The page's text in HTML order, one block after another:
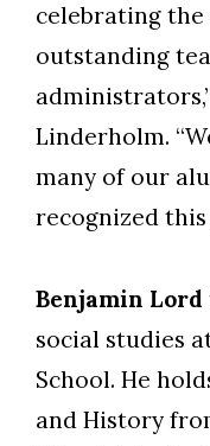
celebrating the
outstanding
Linderholm.
many of our
recognized this
Benjamin Lord
social studies
School. He
and History